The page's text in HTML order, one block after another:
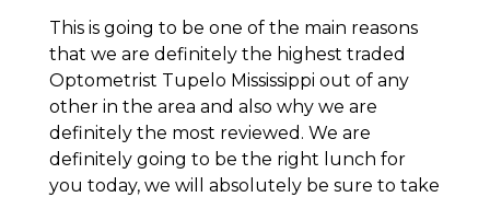
This is going to be one of the main reasons
that we are definitely the highest traded
Optometrist Tupelo Mississippi out of any
other in the area and also why we are
definitely the most reviewed. We are
definitely going to be the right lunch for
you today, we will absolutely be sure to take